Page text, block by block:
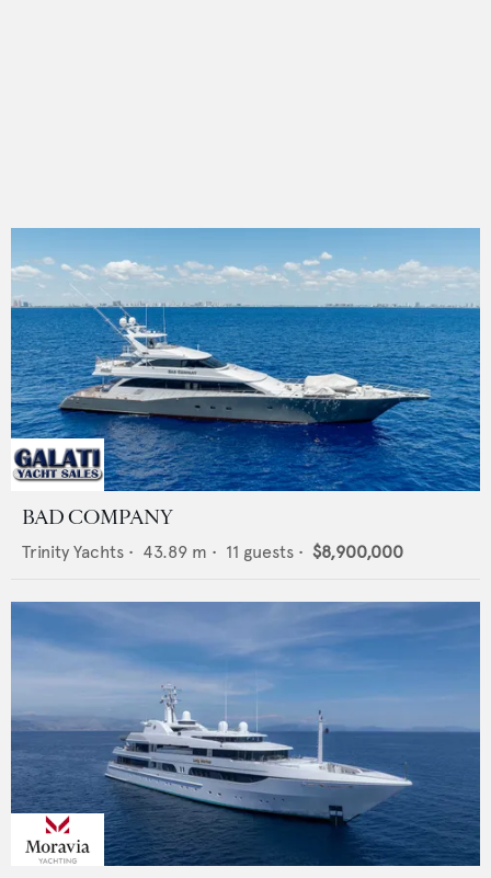
BAD COMPANY
Trinity Yachts • 43.89 m • 11 guests • $8,900,000